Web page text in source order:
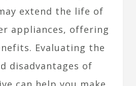
extend the life of
appliances, offering
Evaluating the
disadvantages of